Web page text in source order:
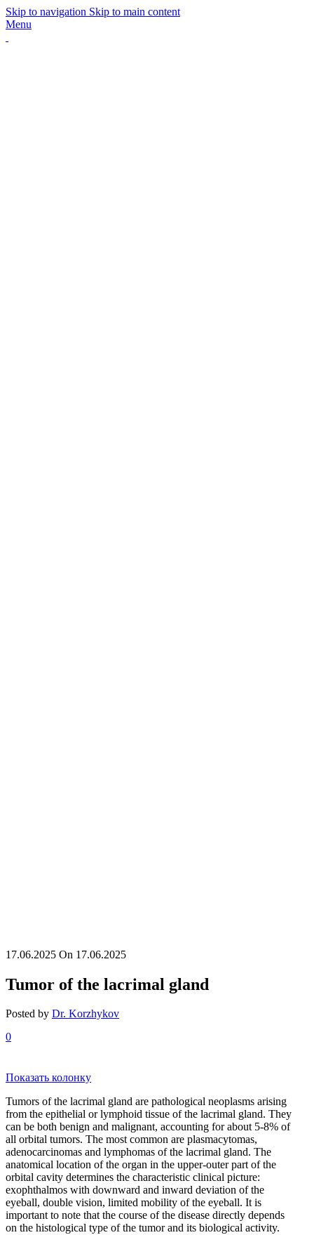
Skip to navigation Skip to main content
Menu
17.06.2025 On 17.06.2025
Tumor of the lacrimal gland
Posted by Dr. Korzhykov
0
Показать колонку
Tumors of the lacrimal gland are pathological neoplasms arising
from the epithelial or lymphoid tissue of the lacrimal gland. They
can be both benign and malignant, accounting for about 5-8% of
all orbital tumors. The most common are plasmacytomas,
adenocarcinomas and lymphomas of the lacrimal gland. The
anatomical location of the organ in the upper-outer part of the
orbital cavity determines the characteristic clinical picture:
exophthalmos with downward and inward deviation of the
eyeball, double vision, limited mobility of the eyeball. It is
important to note that the course of the disease directly depends
on the histological type of the tumor and its biological activity.